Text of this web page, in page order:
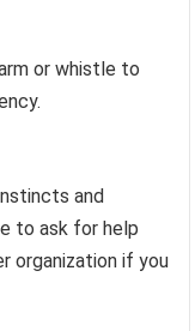
or whistle to
and
to ask for help
organization if you